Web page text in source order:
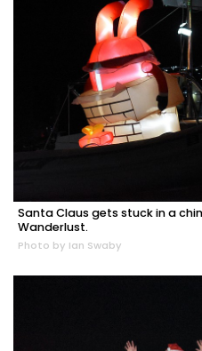
Santa Claus gets stuck in a
Wanderlust.
Photo by Ian Swaby